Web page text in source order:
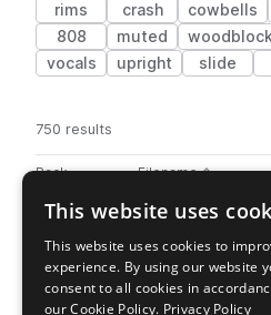
rims
crash cowbells
808
muted woodblock
vocals
upright slide
750 results
Pack Filename
Actions
Go to Lo-Fi Drum Machines From
play
play
This website uses
This website uses cookies to
experience. By using our website
consent to all cookies in
our Cookie Policy. Privacy Policy